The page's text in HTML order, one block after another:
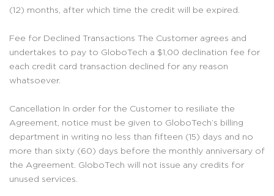
(12) months, after which time the credit will be expired.
Fee for Declined Transactions The Customer agrees and
undertakes to pay to GloboTech a $1,00 declination fee for
each credit card transaction declined for any reason
whatsoever.
Cancellation In order for the Customer to resiliate the
Agreement, notice must be given to GloboTech’s billing
department in writing no less than fifteen (15) days and no
more than sixty (60) days before the monthly anniversary of
the Agreement. GloboTech will not issue any credits for
unused services.